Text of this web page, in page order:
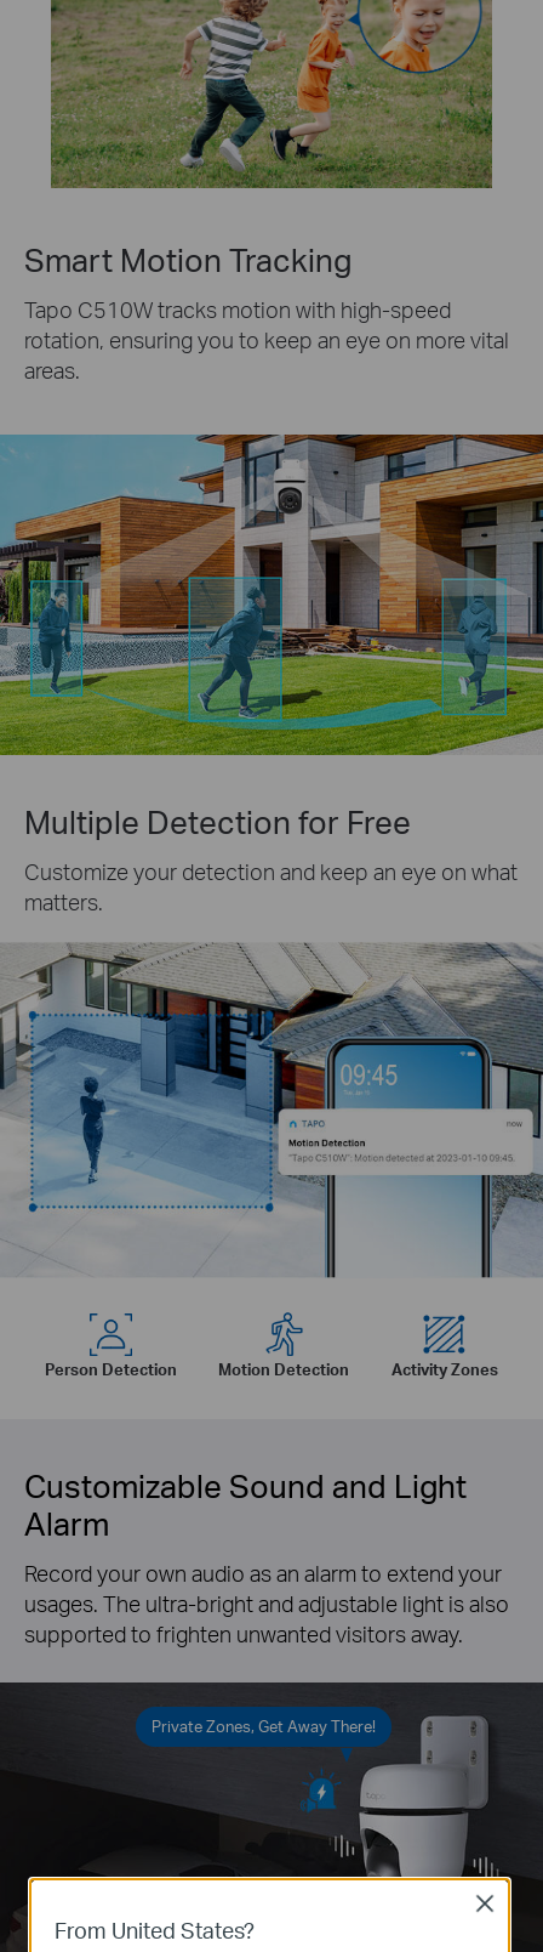
Smart Motion Tracking
Tapo C510W tracks motion with high-speed
rotation, ensuring you to keep an eye on more vital
areas.
Multiple Detection for Free
Customize your detection and keep an eye on what
matters.
Person Detection Motion Detection Activity Zones
Customizable Sound and Light
Alarm
Record your own audio as an alarm to extend your
usages. The ultra-bright and adjustable light is also
supported to frighten unwanted visitors away.
Private Zones, Get Away There!
From United States?
Close